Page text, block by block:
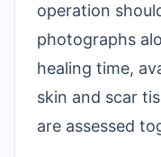
operation
photographs
healing time,
skin and scar
are assessed